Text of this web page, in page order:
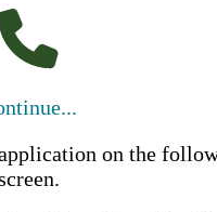
on the